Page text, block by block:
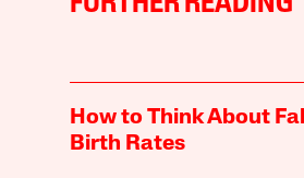
How to Think About
Birth Rates